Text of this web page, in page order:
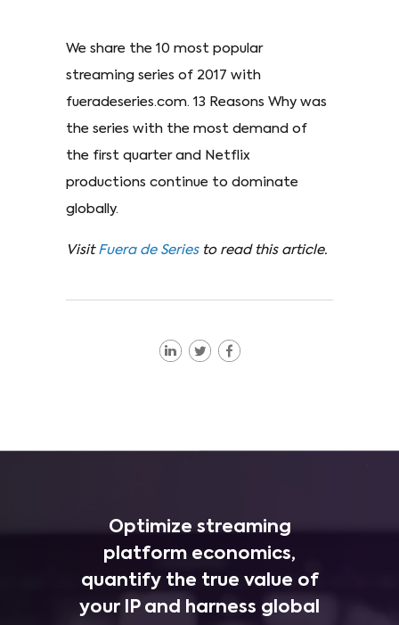
We share the 10 most popular
streaming series of 2017 with
fueradeseries.com. 13 Reasons Why was
the series with the most demand of
the first quarter and Netflix
productions continue to dominate
globally.
Visit Fuera de Series to read this article.
Optimize streaming
platform economics,
quantify the true value of
your IP and harness global